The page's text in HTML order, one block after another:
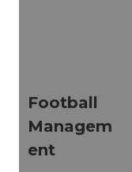
Football
Managem
ent